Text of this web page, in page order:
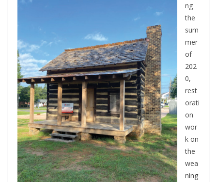
ng
the
sum
mer
of
202
0,
rest
orati
on
wor
k on
the
wea
ning